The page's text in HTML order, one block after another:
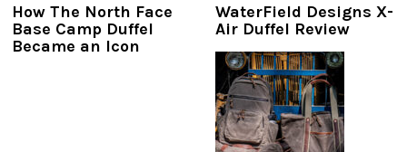
How The North Face
Base Camp Duffel
Became an Icon
WaterField Designs X-
Air Duffel Review